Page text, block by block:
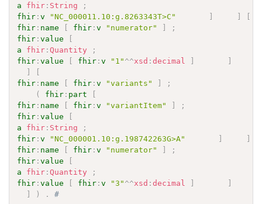
a
fhir : String
;
fhir :v "NC_000011.10:g.8263343T>C" ] ]
[
fhir : name [ fhir :v "numerator" ]
;
fhir :value
[
a
fhir :Quantity
;
fhir :value [ fhir :v "1" ^^xsd :decimal ] ]
]
[
fhir : name [ fhir :v "variants" ]
;
(
fhir : part
[
fhir : name [ fhir :v "variantItem" ]
;
fhir :value
[
a
fhir : String
;
fhir :v "NC_000001.10:g.198742263G>A" ] ]
fhir : name [ fhir :v "numerator" ]
;
fhir :value
[
a
fhir :Quantity
;
fhir :value [ fhir :v "3" ^^xsd :decimal ] ]
]
) . #